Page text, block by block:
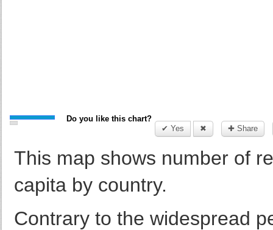
Do you like this chart?
✔ Yes
✖ ✚ Share
This map shows number of
capita by country.
Contrary to the widespread